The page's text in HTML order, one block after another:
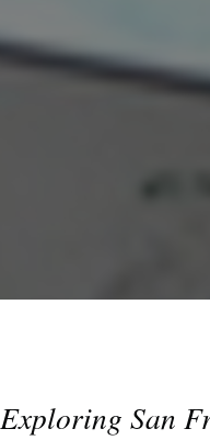
Exploring San